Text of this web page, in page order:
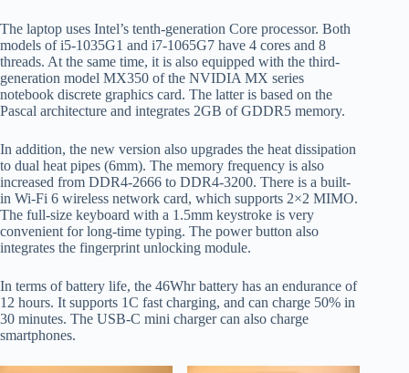
The laptop uses Intel’s tenth-generation Core processor. Both
models of i5-1035G1 and i7-1065G7 have 4 cores and 8
threads. At the same time, it is also equipped with the third-
generation model MX350 of the NVIDIA MX series
notebook discrete graphics card. The latter is based on the
Pascal architecture and integrates 2GB of GDDR5 memory.
In addition, the new version also upgrades the heat dissipation
to dual heat pipes (6mm). The memory frequency is also
increased from DDR4-2666 to DDR4-3200. There is a built-
in Wi-Fi 6 wireless network card, which supports 2×2 MIMO.
The full-size keyboard with a 1.5mm keystroke is very
convenient for long-time typing. The power button also
integrates the fingerprint unlocking module.
In terms of battery life, the 46Whr battery has an endurance of
12 hours. It supports 1C fast charging, and can charge 50% in
30 minutes. The USB-C mini charger can also charge
smartphones.